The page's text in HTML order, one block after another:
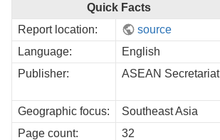
Quick Facts
Report location:
source
Language:
English
Publisher:
ASEAN Secretariat
Geographic focus:
Southeast Asia
Page count:
32